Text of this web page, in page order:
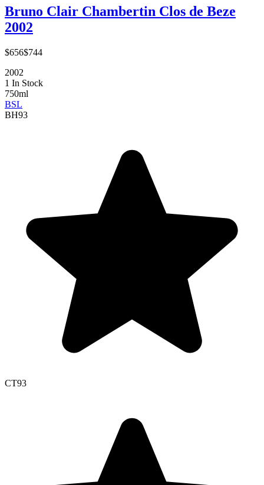
Bruno Clair Chambertin Clos de Beze
2002
$656$744
2002
1 In Stock
750ml
BSL
BH93
CT93